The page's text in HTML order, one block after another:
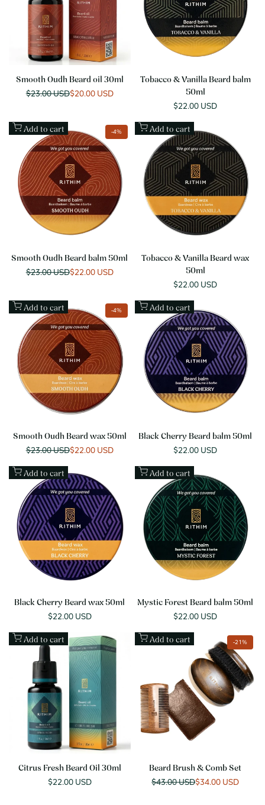
Smooth Oudh Beard oil 30ml
Regular
$23.00 USDSale
$20.00 USD
Tobacco & Vanilla Beard balm
50ml
Sale
$22.00 USD
-4%
Add to cart
Smooth Oudh Beard balm 50ml
Regular
$23.00 USDSale
$22.00 USD
Add to cart
Tobacco & Vanilla Beard wax
50ml
Sale
$22.00 USD
-4%
Add to cart
Smooth Oudh Beard wax 50ml
Regular
$23.00 USDSale
$22.00 USD
Add to cart
Black Cherry Beard balm 50ml
Sale
$22.00 USD
Add to cart
Black Cherry Beard wax 50ml
Sale
$22.00 USD
Add to cart
Mystic Forest Beard balm 50ml
Sale
$22.00 USD
Add to cart
Citrus Fresh Beard Oil 30ml
Sale
$22.00 USD
-21%
Add to cart
Beard Brush & Comb Set
Regular
$43.00 USDSale
$34.00 USD